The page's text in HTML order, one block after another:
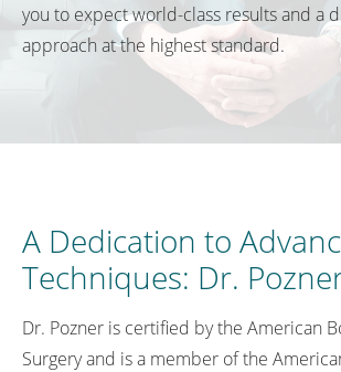
you to expect world-class results and a
approach at the highest standard.
A Dedication to
Techniques: Dr.
Dr. Pozner is certified by the American
Surgery and is a member of the